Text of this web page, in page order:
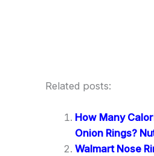
Related posts:
How Many
Onion Rings?
Walmart Nose